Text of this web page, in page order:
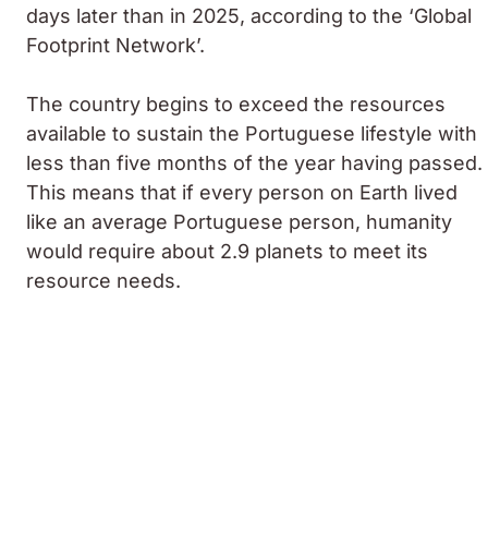
days later than in 2025, according to the ‘Global
Footprint Network’.
The country begins to exceed the resources
available to sustain the Portuguese lifestyle with
less than five months of the year having passed.
This means that if every person on Earth lived
like an average Portuguese person, humanity
would require about 2.9 planets to meet its
resource needs.